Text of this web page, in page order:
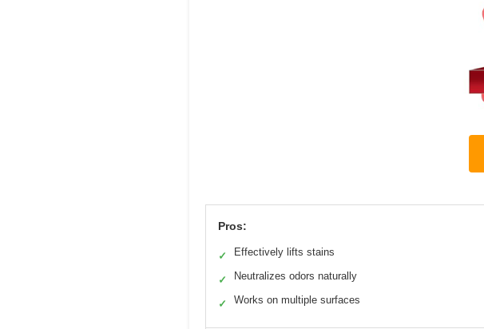
Pros:
✓ Effectively lifts stains
✓ Neutralizes odors naturally
✓ Works on multiple surfaces